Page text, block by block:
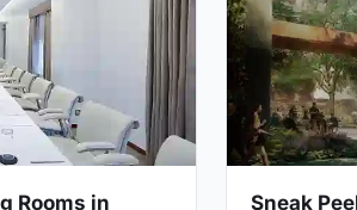
Rooms in
Sneak